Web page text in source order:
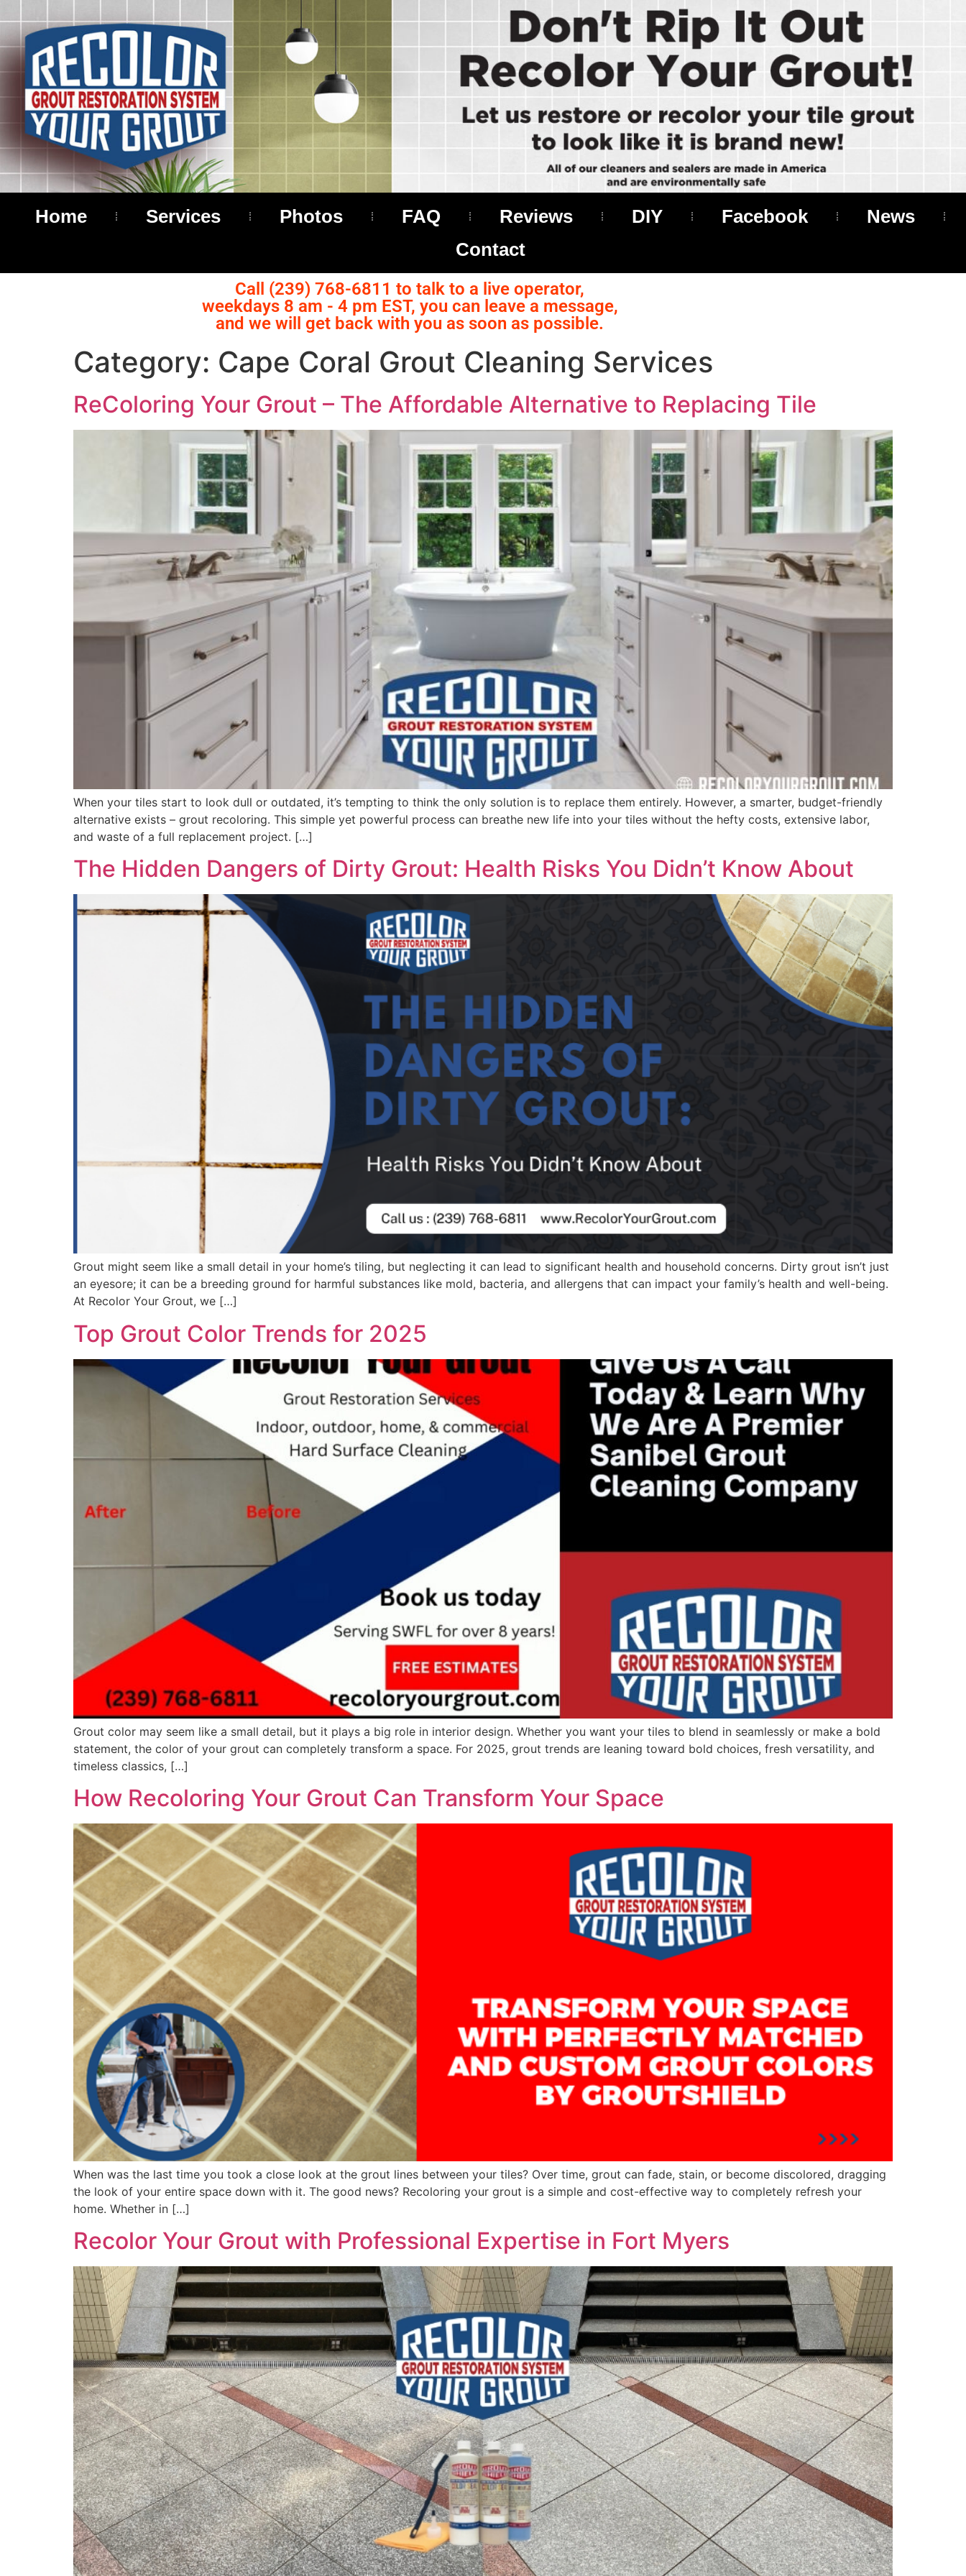
Home Services Photos FAQ Reviews DIY Facebook
News
Contact
Call (239) 768-6811 to talk to a live operator,
weekdays 8 am - 4 pm EST, you can leave a message,
and we will get back with you as soon as possible.
Category: Cape Coral Grout Cleaning Services
ReColoring Your Grout – The Affordable Alternative to Replacing Tile
When your tiles start to look dull or outdated, it’s tempting to think the only solution is to replace them entirely. However, a smarter, budget-friendly
alternative exists – grout recoloring. This simple yet powerful process can breathe new life into your tiles without the hefty costs, extensive labor,
and waste of a full replacement project. […]
The Hidden Dangers of Dirty Grout: Health Risks You Didn’t Know About
Grout might seem like a small detail in your home’s tiling, but neglecting it can lead to significant health and household concerns. Dirty grout isn’t just
an eyesore; it can be a breeding ground for harmful substances like mold, bacteria, and allergens that can impact your family’s health and well-being.
At Recolor Your Grout, we […]
Top Grout Color Trends for 2025
Grout color may seem like a small detail, but it plays a big role in interior design. Whether you want your tiles to blend in seamlessly or make a bold
statement, the color of your grout can completely transform a space. For 2025, grout trends are leaning toward bold choices, fresh versatility, and
timeless classics, […]
How Recoloring Your Grout Can Transform Your Space
When was the last time you took a close look at the grout lines between your tiles? Over time, grout can fade, stain, or become discolored, dragging
the look of your entire space down with it. The good news? Recoloring your grout is a simple and cost-effective way to completely refresh your
home. Whether in […]
Recolor Your Grout with Professional Expertise in Fort Myers